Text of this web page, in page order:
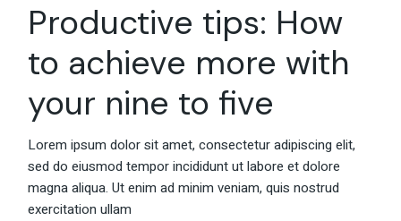
Productive tips: How
to achieve more with
your nine to five
Lorem ipsum dolor sit amet, consectetur adipiscing elit,
sed do eiusmod tempor incididunt ut labore et dolore
magna aliqua. Ut enim ad minim veniam, quis nostrud
exercitation ullam